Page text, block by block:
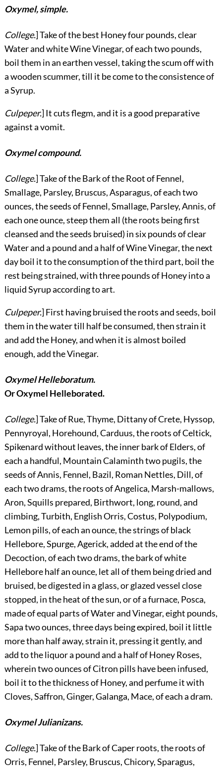
Oxymel, simple.
College.] Take of the best Honey four pounds, clear
Water and white Wine Vinegar, of each two pounds,
boil them in an earthen vessel, taking the scum off with
a wooden scummer, till it be come to the consistence of
a Syrup.
Culpeper.] It cuts flegm, and it is a good preparative
against a vomit.
Oxymel compound.
College.] Take of the Bark of the Root of Fennel,
Smallage, Parsley, Bruscus, Asparagus, of each two
ounces, the seeds of Fennel, Smallage, Parsley, Annis, of
each one ounce, steep them all (the roots being first
cleansed and the seeds bruised) in six pounds of clear
Water and a pound and a half of Wine Vinegar, the next
day boil it to the consumption of the third part, boil the
rest being strained, with three pounds of Honey into a
liquid Syrup according to art.
Culpeper.] First having bruised the roots and seeds, boil
them in the water till half be consumed, then strain it
and add the Honey, and when it is almost boiled
enough, add the Vinegar.
Oxymel Helleboratum.
Or Oxymel Helleborated.
College.] Take of Rue, Thyme, Dittany of Crete, Hyssop,
Pennyroyal, Horehound, Carduus, the roots of Celtick,
Spikenard without leaves, the inner bark of Elders, of
each a handful, Mountain Calaminth two pugils, the
seeds of Annis, Fennel, Bazil, Roman Nettles, Dill, of
each two drams, the roots of Angelica, Marsh-mallows,
Aron, Squills prepared, Birthwort, long, round, and
climbing, Turbith, English Orris, Costus, Polypodium,
Lemon pills, of each an ounce, the strings of black
Hellebore, Spurge, Agerick, added at the end of the
Decoction, of each two drams, the bark of white
Hellebore half an ounce, let all of them being dried and
bruised, be digested in a glass, or glazed vessel close
stopped, in the heat of the sun, or of a furnace, Posca,
made of equal parts of Water and Vinegar, eight pounds,
Sapa two ounces, three days being expired, boil it little
more than half away, strain it, pressing it gently, and
add to the liquor a pound and a half of Honey Roses,
wherein two ounces of Citron pills have been infused,
boil it to the thickness of Honey, and perfume it with
Cloves, Saffron, Ginger, Galanga, Mace, of each a dram.
Oxymel Julianizans.
College.] Take of the Bark of Caper roots, the roots of
Orris, Fennel, Parsley, Bruscus, Chicory, Sparagus,